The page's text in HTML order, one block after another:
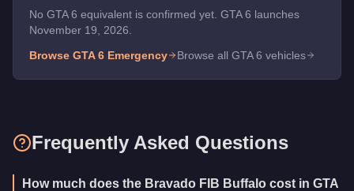
No GTA 6 equivalent is confirmed yet. GTA 6 launches
November 19, 2026.
Browse GTA 6 Emergency Browse all GTA 6 vehicles
Frequently Asked Questions
How much does the Bravado FIB Buffalo cost in GTA